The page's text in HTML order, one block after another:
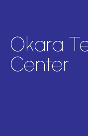
Okara
Center